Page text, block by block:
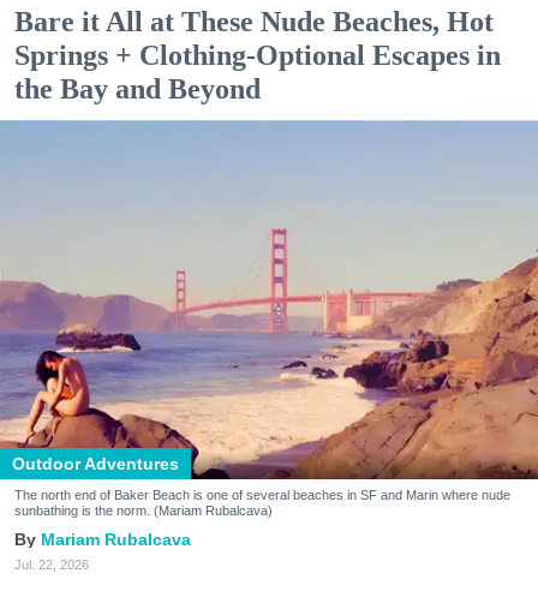
Bare it All at These Nude Beaches, Hot
Springs + Clothing-Optional Escapes in
the Bay and Beyond
Outdoor Adventures
The north end of Baker Beach is one of several beaches in SF and Marin where nude
sunbathing is the norm. (Mariam Rubalcava)
Mariam Rubalcava
Jul. 22, 2026